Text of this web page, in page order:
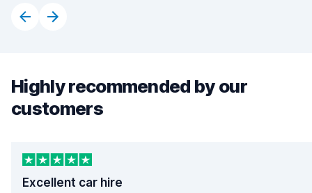
Highly recommended by our
customers
Excellent car hire